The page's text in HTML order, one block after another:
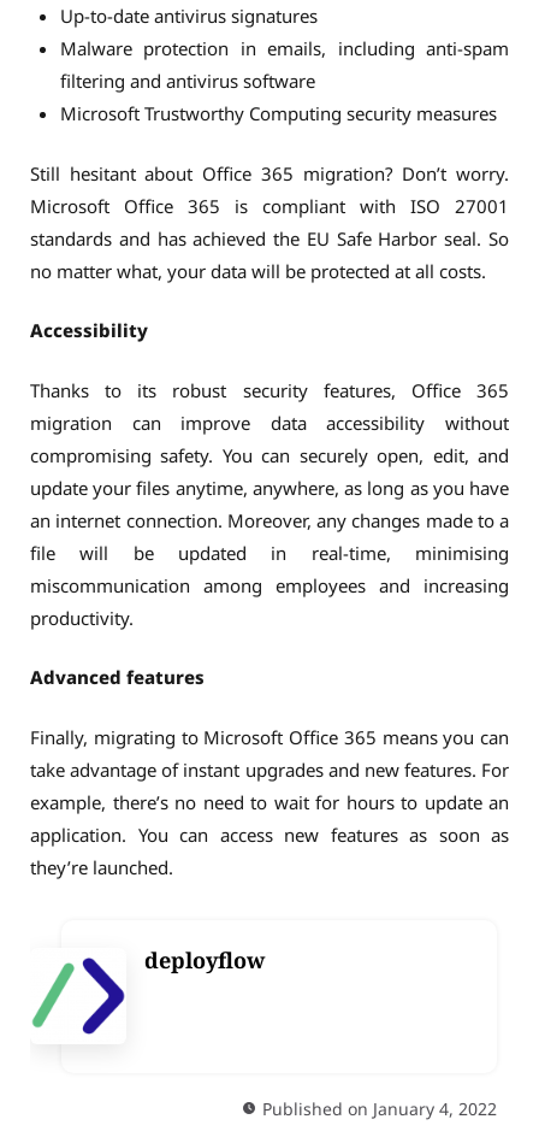
Up-to-date antivirus signatures
Malware protection in emails, including anti-spam
filtering and antivirus software
Microsoft Trustworthy Computing security measures
Still hesitant about Office 365 migration? Don’t worry.
Microsoft Office 365 is compliant with ISO 27001
standards and has achieved the EU Safe Harbor seal. So
no matter what, your data will be protected at all costs.
Accessibility
Thanks to its robust security features, Office 365
migration can improve data accessibility without
compromising safety. You can securely open, edit, and
update your files anytime, anywhere, as long as you have
an internet connection. Moreover, any changes made to a
file will be updated in real-time, minimising
miscommunication among employees and increasing
productivity.
Advanced features
Finally, migrating to Microsoft Office 365 means you can
take advantage of instant upgrades and new features. For
example, there’s no need to wait for hours to update an
application. You can access new features as soon as
they’re launched.
deployflow
Published on January 4, 2022